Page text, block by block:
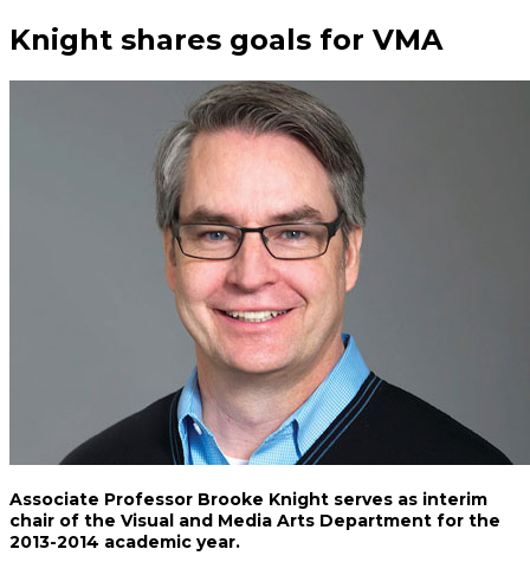
Knight shares goals for VMA
Associate Professor Brooke Knight serves as interim
chair of the Visual and Media Arts Department for the
2013-2014 academic year.